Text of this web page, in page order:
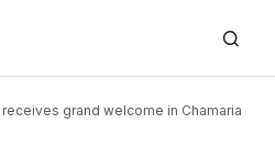
grand welcome in Chamaria